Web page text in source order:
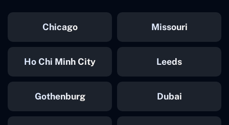
Chicago Missouri
Ho Chi Minh City Leeds
Gothenburg Dubai